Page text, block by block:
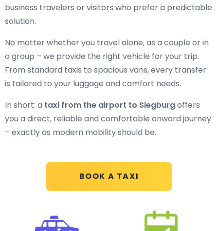
BOOK A TAXI
business travelers or visitors who prefer a predictable
solution.
No matter whether you travel alone, as a couple or in
a group – we provide the right vehicle for your trip.
From standard taxis to spacious vans, every transfer
is tailored to your luggage and comfort needs.
In short: a taxi from the airport to Siegburgoffers
you a direct, reliable and comfortable onward journey
– exactly as modern mobility should be.